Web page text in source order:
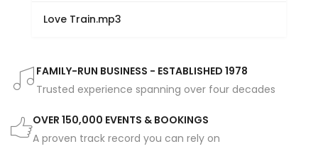
Love Train.mp3
FAMILY-RUN BUSINESS - ESTABLISHED 1978
Trusted experience spanning over four decades
OVER 150,000 EVENTS & BOOKINGS
A proven track record you can rely on